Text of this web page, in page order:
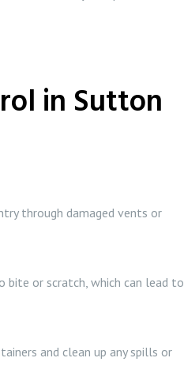
in Sutton
through damaged vents or
bite or scratch, which can lead to
and clean up any spills or